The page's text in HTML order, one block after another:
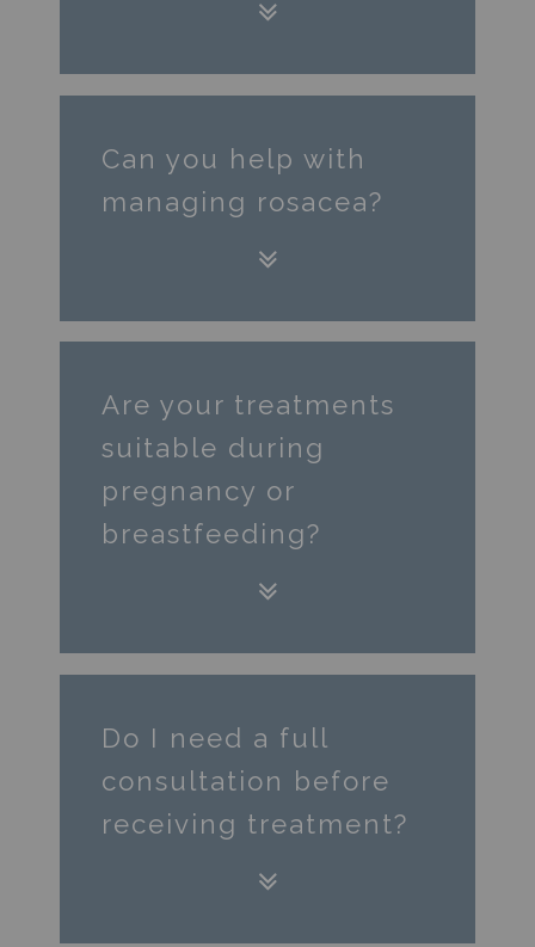
Can you help with
managing rosacea?
Are your treatments
suitable during
pregnancy or
breastfeeding?
Do I need a full
consultation before
receiving treatment?